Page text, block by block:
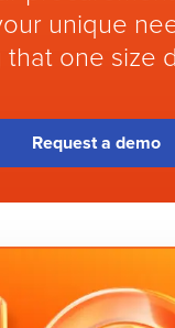
unique
one size
Request a demo